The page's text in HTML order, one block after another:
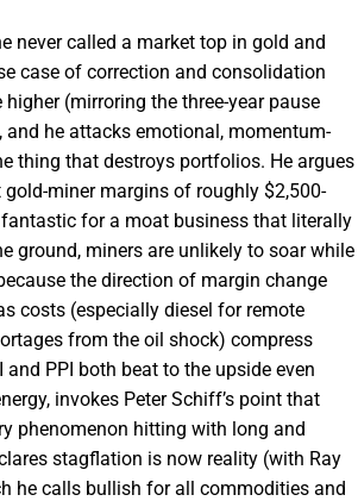
never called a market top in gold and
case of correction and consolidation
(mirroring the three-year pause
he attacks emotional, momentum-
thing that destroys portfolios. He argues
miner margins of roughly $2,500-
for a moat business that literally
ground, miners are unlikely to soar while
the direction of margin change
costs (especially diesel for remote
from the oil shock) compress
and PPI both beat to the upside even
invokes Peter Schiff’s point that
phenomenon hitting with long and
stagflation is now reality (with Ray
he calls bullish for all commodities and